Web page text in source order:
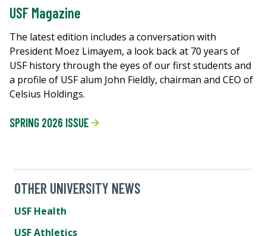
USF Magazine
The latest edition includes a conversation with
President Moez Limayem, a look back at 70 years of
USF history through the eyes of our first students and
a profile of USF alum John Fieldly, chairman and CEO of
Celsius Holdings.
SPRING 2026 ISSUE
OTHER UNIVERSITY NEWS
USF Health
USF Athletics